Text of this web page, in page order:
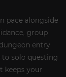
pace alongside
group
entry
solo questing
keeps your